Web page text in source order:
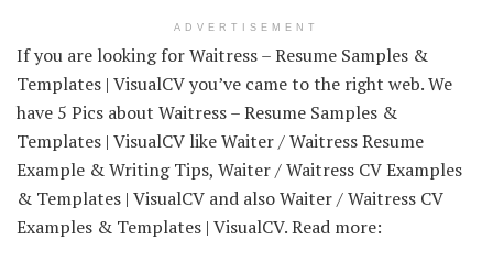
ADVERTISEMENT
If you are looking for Waitress – Resume Samples &
Templates | VisualCV you’ve came to the right web. We
have 5 Pics about Waitress – Resume Samples &
Templates | VisualCV like Waiter / Waitress Resume
Example & Writing Tips, Waiter / Waitress CV Examples
& Templates | VisualCV and also Waiter / Waitress CV
Examples & Templates | VisualCV. Read more: